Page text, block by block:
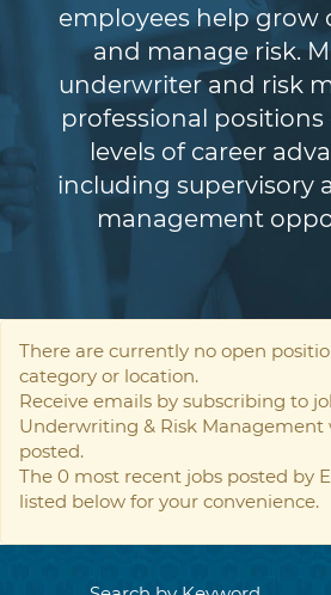
employees help grow
and manage risk.
underwriter and risk
professional positions
levels of career
including supervisory
management
There are currently no open
category or location.
Receive emails by subscribing to
Underwriting & Risk Management
posted.
The 0 most recent jobs posted by
listed below for your convenience.